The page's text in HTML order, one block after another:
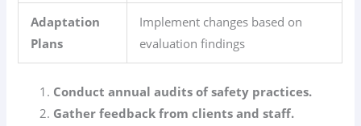
Adaptation
Plans
Implement changes based on
evaluation findings
Conduct annual audits of safety practices.
Gather feedback from clients and staff.